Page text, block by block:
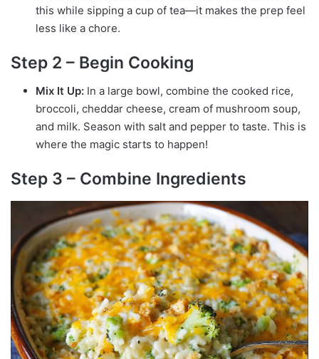
this while sipping a cup of tea—it makes the prep feel
less like a chore.
Step 2 – Begin Cooking
Mix It Up: In a large bowl, combine the cooked rice,
broccoli, cheddar cheese, cream of mushroom soup,
and milk. Season with salt and pepper to taste. This is
where the magic starts to happen!
Step 3 – Combine Ingredients